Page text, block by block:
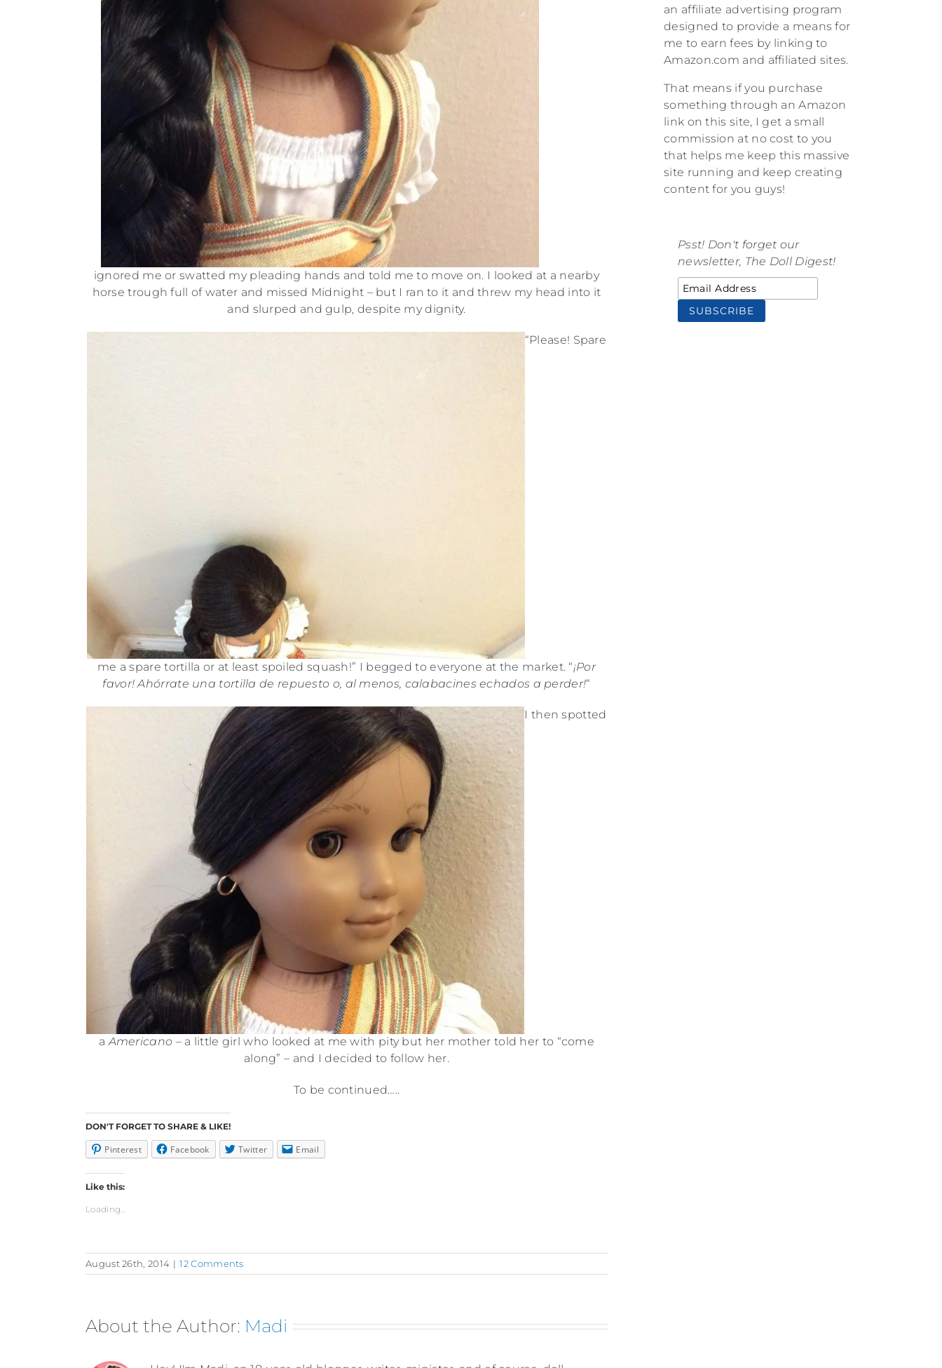
ignored me or swatted my pleading hands and told me to move on. I looked at a nearby
horse trough full of water and missed Midnight – but I ran to it and threw my head into it
and slurped and gulp, despite my dignity.
“Please! Spare
me a spare tortilla or at least spoiled squash!” I begged to everyone at the market. “¡Por
favor! Ahórrate una tortilla de repuesto o, al menos, calabacines echados a perder!“
I then spotted
aAmericano – a little girl who looked at me with pity but her mother told her to “come
along” – and I decided to follow her.
To be continued…..
DON'T FORGET TO SHARE & LIKE!
Pinterest Facebook Twitter Email
Like this:
Loading...
August 26th, 2014 | 12 Comments
About the Author: Madi
an affiliate advertising program
designed to provide a means for
me to earn fees by linking to
Amazon.com and affiliated sites.
That means if you purchase
something through an Amazon
link on this site, I get a small
commission at no cost to you
that helps me keep this massive
site running and keep creating
content for you guys!
Psst! Don't forget our
newsletter, The Doll Digest!